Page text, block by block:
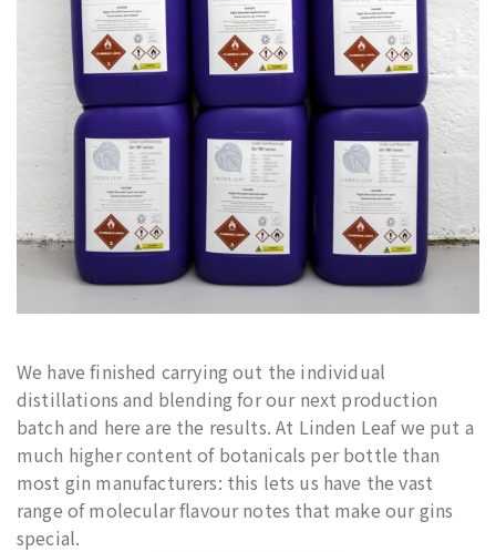
We have finished carrying out the individual
distillations and blending for our next production
batch and here are the results. At Linden Leaf we put a
much higher content of botanicals per bottle than
most gin manufacturers: this lets us have the vast
range of molecular flavour notes that make our gins
special.